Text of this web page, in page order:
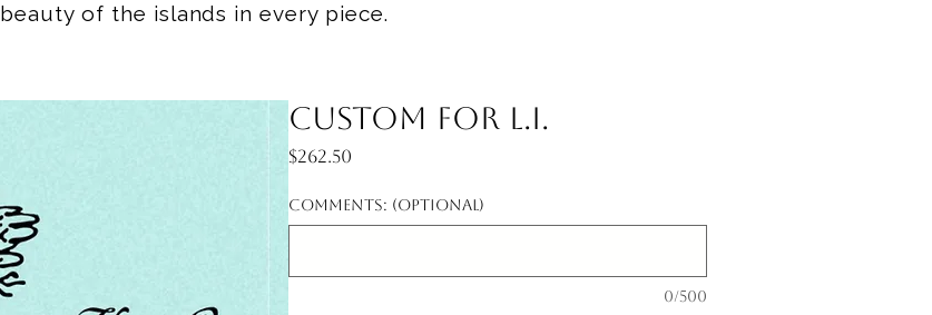
beauty of the islands in every piece.
Custom for L.I.
$262.50
Comments: (optional)
0/500